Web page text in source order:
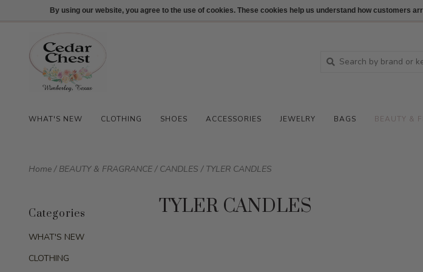
512-847-1100 Login
WHAT'S NEW CLOTHING SHOES ACCESSORIES JEWELRY BAGS BEAUTY &
Home/ BEAUTY & FRAGRANCE/ CANDLES / TYLER CANDLES
Categories
WHAT'S NEW
CLOTHING
TYLER CANDLES
By using our website, you agree to the use of cookies. These cookies help us understand how customers